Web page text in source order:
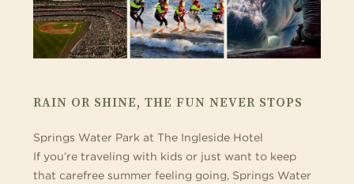
RAIN OR SHINE, THE FUN NEVER STOPS
Springs Water Park at The Ingleside Hotel
If you’re traveling with kids or just want to keep
that carefree summer feeling going, Springs Water